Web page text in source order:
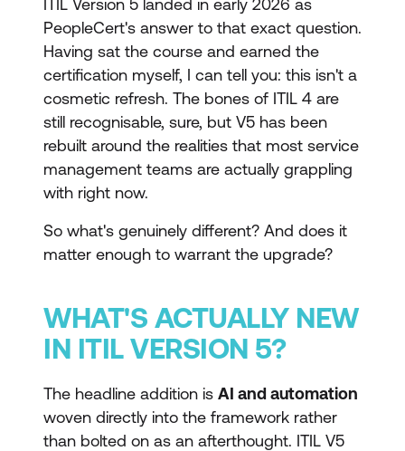
ITIL Version 5 landed in early 2026 as
PeopleCert's answer to that exact question.
Having sat the course and earned the
certification myself, I can tell you: this isn't a
cosmetic refresh. The bones of ITIL 4 are
still recognisable, sure, but V5 has been
rebuilt around the realities that most service
management teams are actually grappling
with right now.
So what's genuinely different? And does it
matter enough to warrant the upgrade?
WHAT'S ACTUALLY NEW
IN ITIL VERSION 5?
The headline addition is AI and automation
woven directly into the framework rather
than bolted on as an afterthought. ITIL V5